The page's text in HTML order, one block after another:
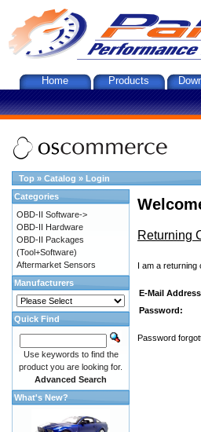
Home Products
Top » Catalog » Login
Returning
I am a returning
E-Mail
Password:
Password
Categories
OBD-II Software->
OBD-II Hardware
OBD-II Packages
(Tool+Software)
Aftermarket Sensors
Manufacturers
Quick Find
Use keywords to find the
product you are looking for.
Advanced Search
What's New?